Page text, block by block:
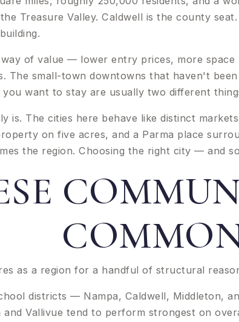
Treasure Valley. Caldwell is the county
of value — lower entry prices, more
The small-town downtowns that haven't
want to stay are usually two different
is. The cities here behave like distinct
on five acres, and a Parma place
the region. Choosing the right city — and
as a region for a handful of structural
districts — Nampa, Caldwell, Middleton,
Vallivue tend to perform strongest on